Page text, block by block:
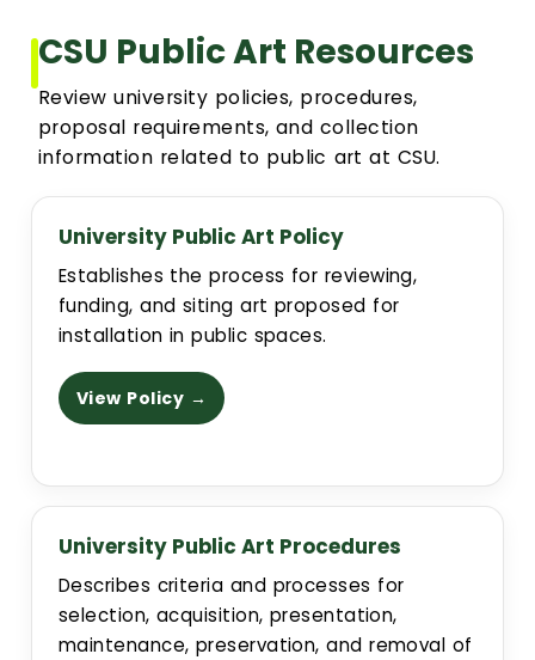
CSU Public Art Resources
Review university policies, procedures,
proposal requirements, and collection
information related to public art at CSU.
University Public Art Policy
Establishes the process for reviewing,
funding, and siting art proposed for
installation in public spaces.
View Policy →
University Public Art Procedures
Describes criteria and processes for
selection, acquisition, presentation,
maintenance, preservation, and removal of